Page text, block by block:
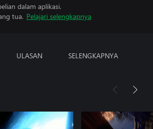
dalam aplikasi.
tua. Pelajari selengkapnya
ULASAN SELENGKAPNYA